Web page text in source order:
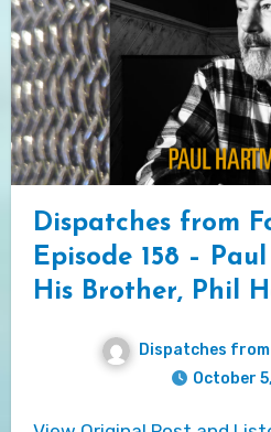
Dispatches from
Episode 158 –
His Brother, Phil
Dispatches
October